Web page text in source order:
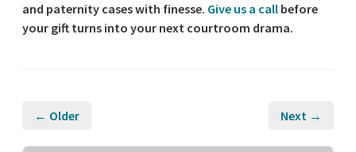
and paternity cases with finesse. Give us a call before
your gift turns into your next courtroom drama.
← Older Next →